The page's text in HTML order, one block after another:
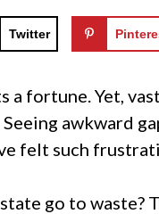
Twitter
a fortune. Yet,
Seeing awkward
felt such
go to waste?